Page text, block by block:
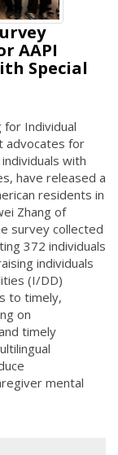
AAPI
Special
for Individual
advocates for
with
have released a
residents in
Zhang of
survey collected
372 individuals
individuals
(I/DD)
to timely,
on
timely
mental